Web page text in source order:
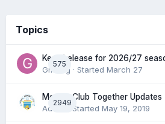
Topics
575
Keep/release for 2026/27
Gmfcrg · Started March 27
2949
Morton Club Together Updates
Admin · Started May 19, 2019